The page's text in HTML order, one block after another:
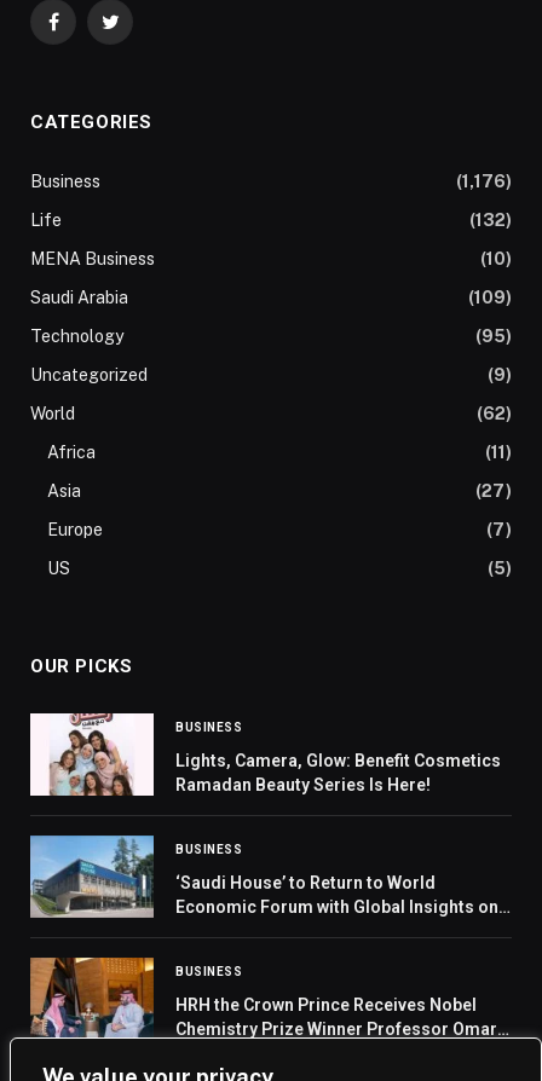
FacebookTwitter
CATEGORIES
Business
(1,176)
Life
(132)
MENA Business
(10)
Saudi Arabia
(109)
Technology
(95)
Uncategorized
(9)
World
(62)
Africa
(11)
Asia
(27)
Europe
(7)
US
(5)
OUR PICKS
BUSINESS
Lights, Camera, Glow: Benefit Cosmetics
Ramadan Beauty Series Is Here!
BUSINESS
‘Saudi House’ to Return to World
Economic Forum with Global Insights on
BUSINESS
HRH the Crown Prince Receives Nobel
Chemistry Prize Winner Professor Omar